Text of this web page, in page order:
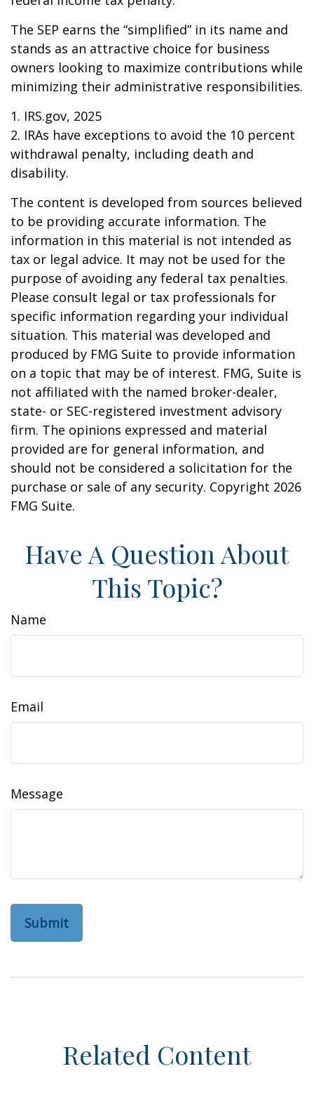
The SEP earns the “simplified” in its name and
stands as an attractive choice for business
owners looking to maximize contributions while
minimizing their administrative responsibilities.
1. IRS.gov, 2025
2. IRAs have exceptions to avoid the 10 percent
withdrawal penalty, including death and
disability.
The content is developed from sources believed
to be providing accurate information. The
information in this material is not intended as
tax or legal advice. It may not be used for the
purpose of avoiding any federal tax penalties.
Please consult legal or tax professionals for
specific information regarding your individual
situation. This material was developed and
produced by FMG Suite to provide information
on a topic that may be of interest. FMG, Suite is
not affiliated with the named broker-dealer,
state- or SEC-registered investment advisory
firm. The opinions expressed and material
provided are for general information, and
should not be considered a solicitation for the
purchase or sale of any security. Copyright 2026
FMG Suite.
Have A Question About
This Topic?
Name
Email
Message
Related Content